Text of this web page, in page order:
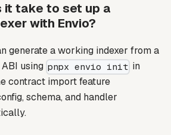
it take to set up a
with Envio?
generate a working indexer from a
using pnpx envio init in
contract import feature
schema, and handler